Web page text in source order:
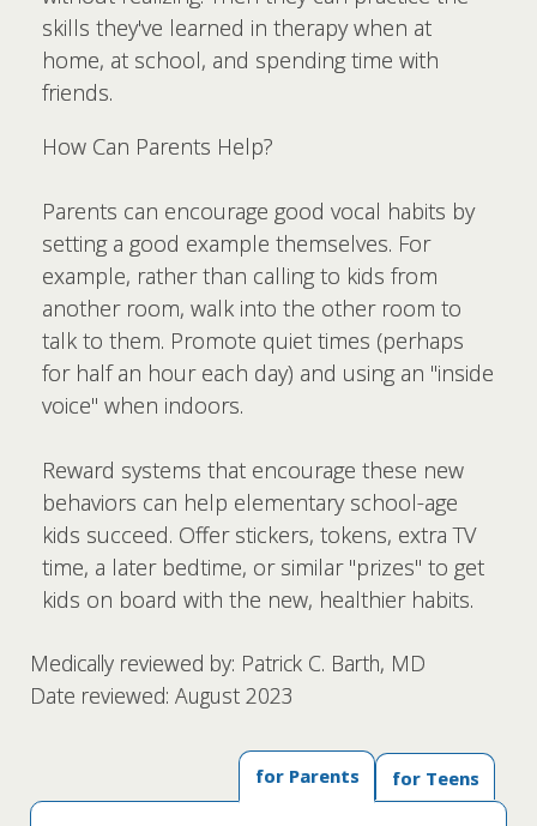
skills they've learned in therapy when at
home, at school, and spending time with
friends.
How Can Parents Help?
Parents can encourage good vocal habits by
setting a good example themselves. For
example, rather than calling to kids from
another room, walk into the other room to
talk to them. Promote quiet times (perhaps
for half an hour each day) and using an "inside
voice" when indoors.
Reward systems that encourage these new
behaviors can help elementary school-age
kids succeed. Offer stickers, tokens, extra TV
time, a later bedtime, or similar "prizes" to get
kids on board with the new, healthier habits.
Medically reviewed by: Patrick C. Barth, MD
Date reviewed: August 2023
for Teens
for Parents